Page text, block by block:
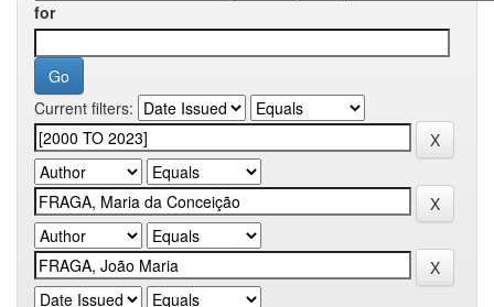
for
Current filters: